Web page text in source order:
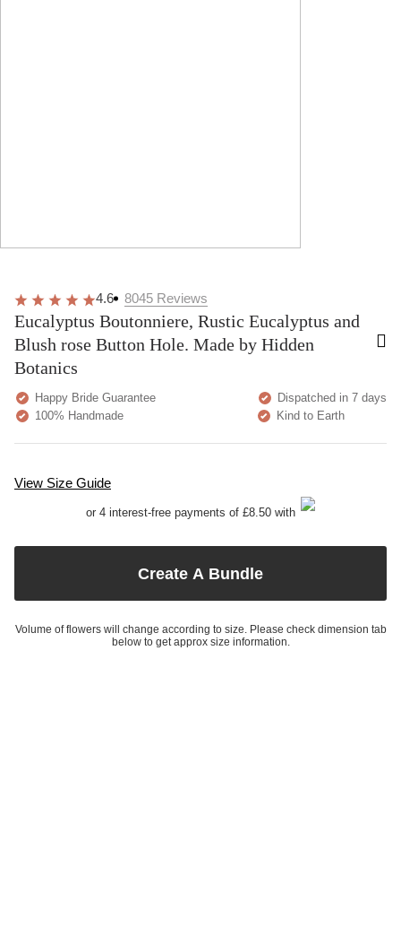
4.6 8045 Reviews
Eucalyptus Boutonniere, Rustic Eucalyptus and
Blush rose Button Hole. Made by Hidden
Botanics
Happy Bride Guarantee
Dispatched in 7 days
100% Handmade
Kind to Earth
View Size Guide
or 4 interest-free payments of £8.50 with
Create A Bundle
Volume of flowers will change according to size. Please check dimension tab
below to get approx size information.